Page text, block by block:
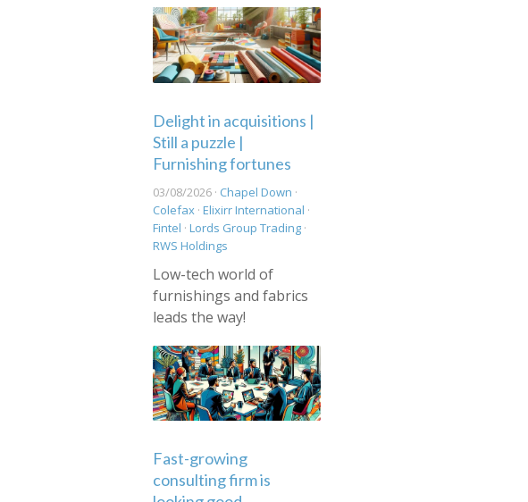
Delight in acquisitions |
Still a puzzle |
Furnishing fortunes
03/08/2026 · Chapel Down ·
Colefax ·Elixirr International ·
Fintel ·Lords Group Trading ·
RWS Holdings
Low-tech world of
furnishings and fabrics
leads the way!
Fast-growing
consulting firm is